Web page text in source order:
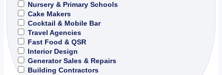
Nursery & Primary Schools
Cake Makers
Cocktail & Mobile Bar
Travel Agencies
Fast Food & QSR
Interior Design
Generator Sales & Repairs
Building Contractors